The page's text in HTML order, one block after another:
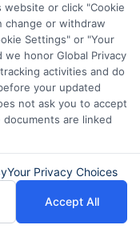
before
ask the
early
others
or click "Cookie
change or withdraw
Settings" or "Your
we honor Global Privacy
activities and do
your updated
not ask you to accept
are linked
Your Privacy Choices
Accept All